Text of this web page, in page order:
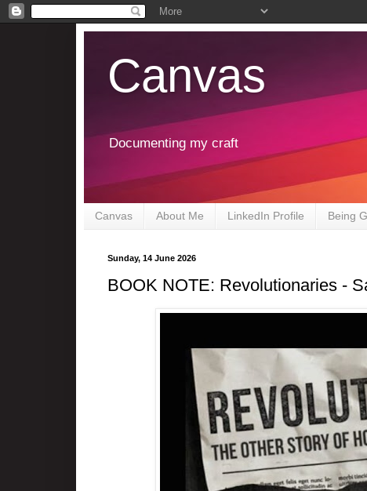
Canvas
Documenting my craft
Canvas About Me LinkedIn Profile Being
Sunday, 14 June 2026
BOOK NOTE: Revolutionaries -